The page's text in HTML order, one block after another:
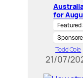
for
Todd Cole
21/07/